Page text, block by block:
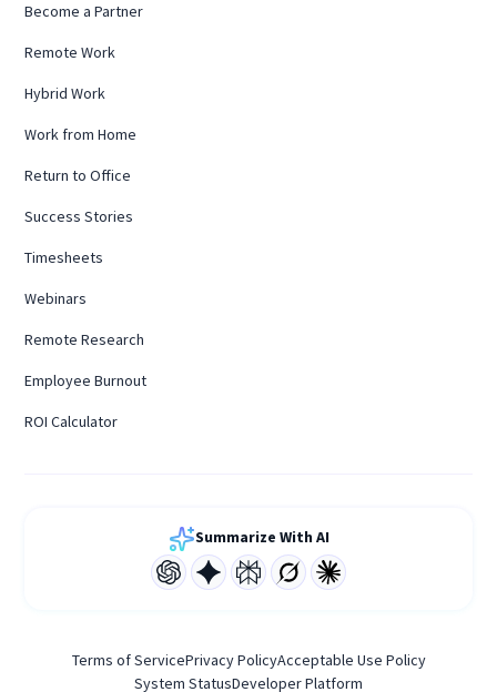
Become a Partner
Remote Work
Hybrid Work
Work from Home
Return to Office
Success Stories
Timesheets
Webinars
Remote Research
Employee Burnout
ROI Calculator
Summarize With AI
Terms of ServicePrivacy PolicyAcceptable Use Policy
System StatusDeveloper Platform